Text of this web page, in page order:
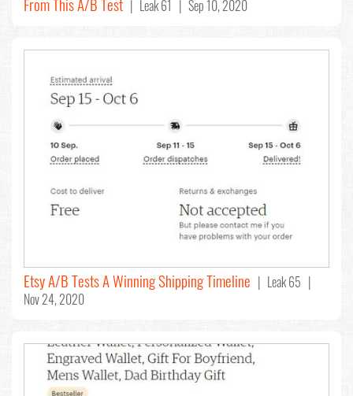
| Leak 61 | Sep 10, 2020
Etsy A/B Tests A Winning Shipping Timeline | Leak 65 |
Nov 24, 2020